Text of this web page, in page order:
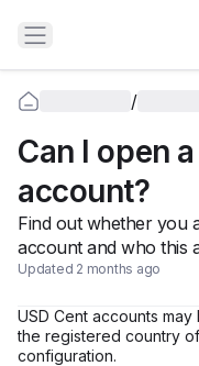
/
Can I open
account?
Find out whether you
account and who this
Updated 2 months ago
USD Cent accounts
the registered country
configuration.